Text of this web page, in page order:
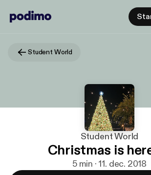
Student World
Student World
Christmas is
5 min · 11. dec. 2018